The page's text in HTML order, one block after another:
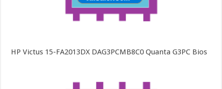
HP Victus 15-FA2013DX DAG3PCMB8C0 Quanta G3PC Bios